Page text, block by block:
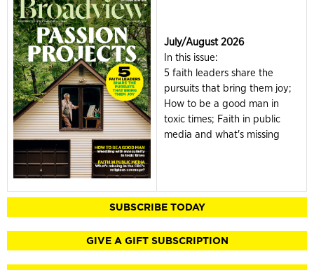
July/August 2026
In this issue:
5 faith leaders share the
pursuits that bring them joy;
How to be a good man in
toxic times; Faith in public
media and what's missing
SUBSCRIBE TODAY
GIVE A GIFT SUBSCRIPTION